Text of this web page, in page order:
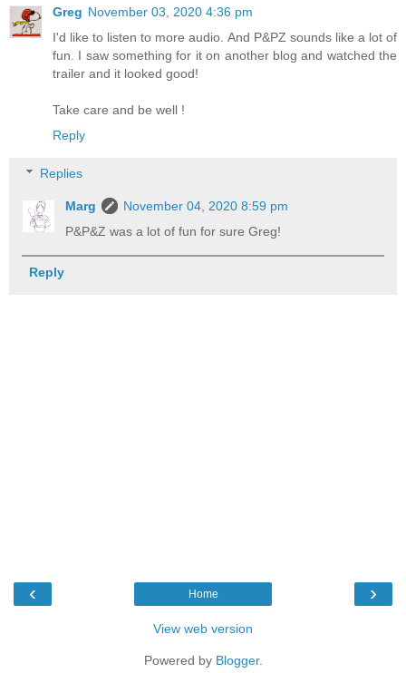
Greg November 03, 2020 4:36 pm
I'd like to listen to more audio. And P&PZ sounds like a lot of
fun. I saw something for it on another blog and watched the
trailer and it looked good!
Take care and be well !
Reply
Replies
Marg
November 04, 2020 8:59 pm
P&P&Z was a lot of fun for sure Greg!
Reply
‹ ›
Home
View web version
Powered by Blogger.